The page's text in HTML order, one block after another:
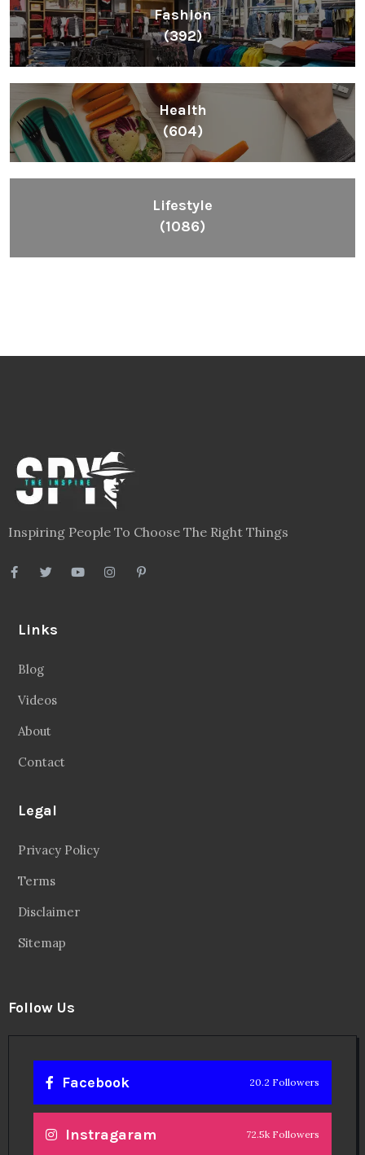
Fashion
(392)
Health
(604)
Lifestyle
(1086)
Inspiring People To Choose The Right Things
Links
Blog
Videos
About
Contact
Legal
Privacy Policy
Terms
Disclaimer
Sitemap
Follow Us
Facebook 20.2 Followers
Instragaram 72.5k Followers